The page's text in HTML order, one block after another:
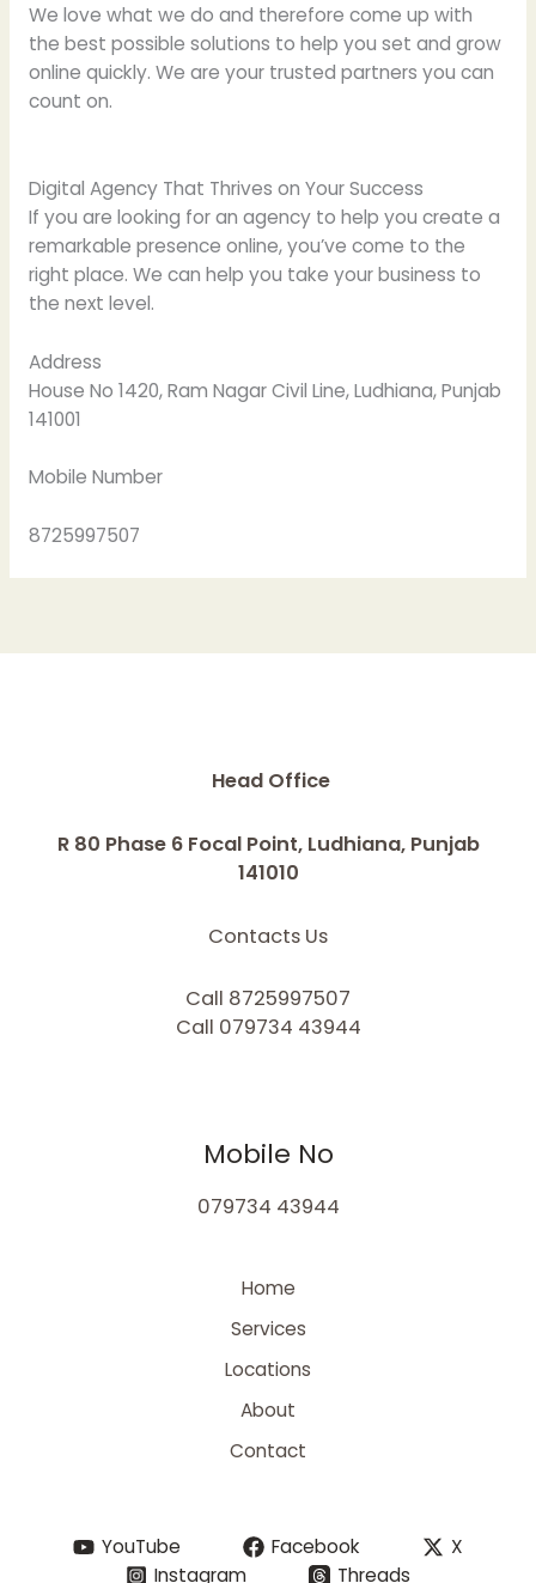
We love what we do and therefore come up with
the best possible solutions to help you set and grow
online quickly. We are your trusted partners you can
count on.
Digital Agency That Thrives on Your Success
If you are looking for an agency to help you create a
remarkable presence online, you’ve come to the
right place. We can help you take your business to
the next level.
Address
House No 1420, Ram Nagar Civil Line, Ludhiana, Punjab
141001
Mobile Number
8725997507
Head Office
R 80 Phase 6 Focal Point, Ludhiana, Punjab
141010
Contacts Us
Call 8725997507
Call 079734 43944
Mobile No
079734 43944
Home
Services
Locations
About
Contact
YouTube Facebook
X
Instagram
Threads